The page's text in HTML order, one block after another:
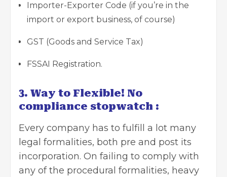
Importer-Exporter Code (if you’re in the
import or export business, of course)
GST (Goods and Service Tax)
FSSAI Registration.
3. Way to Flexible! No
compliance stopwatch :
Every company has to fulfill a lot many
legal formalities, both pre and post its
incorporation. On failing to comply with
any of the procedural formalities, heavy